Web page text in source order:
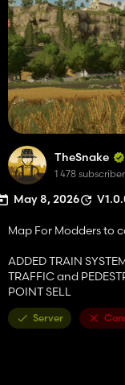
TheSnake
1 478
May 8, 2026
Map For Modders to
ADDED TRAIN
TRAFFIC and
POINT SELL
Server